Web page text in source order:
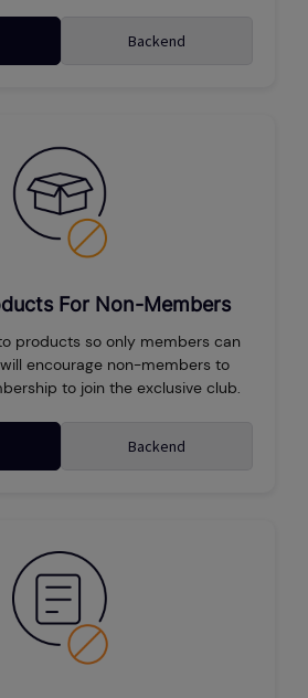
Backend
For Non-Members
products so only members can
encourage non-members to
to join the exclusive club.
Backend